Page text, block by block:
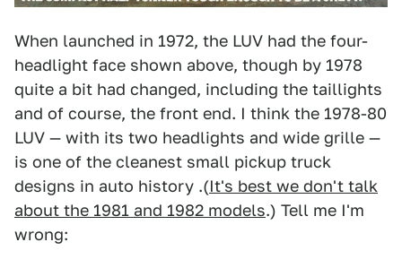
When launched in 1972, the LUV had the four-
headlight face shown above, though by 1978
quite a bit had changed, including the taillights
and of course, the front end. I think the 1978-80
LUV — with its two headlights and wide grille —
is one of the cleanest small pickup truck
designs in auto history .(It's best we don't talk
about the 1981 and 1982 models.) Tell me I'm
wrong: